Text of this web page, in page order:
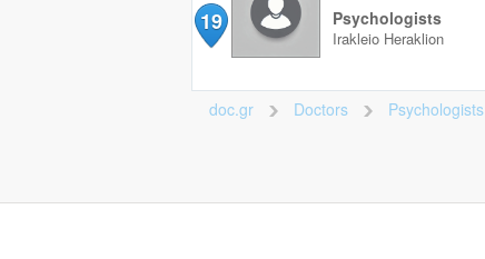
19 Psychologists
Irakleio Heraklion
doc.gr >
Doctors >
Psychologists